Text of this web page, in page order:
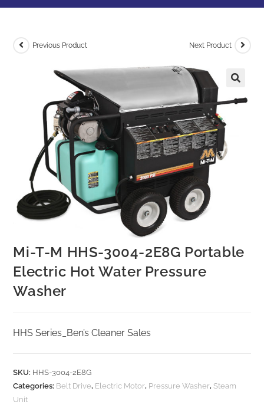
Previous Product Next Product
Mi-T-M HHS-3004-2E8G Portable
Electric Hot Water Pressure
Washer
HHS Series_Ben’s Cleaner Sales
SKU: HHS-3004-2E8G
Categories: Belt Drive, Electric Motor, Pressure Washer,Steam
Unit